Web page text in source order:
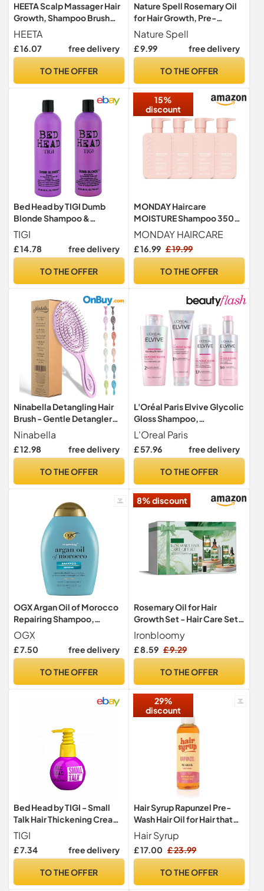
HEETA Scalp Massager Hair
Growth, Shampoo Brush
with Soft Silicone Bristles
for Hair Care and Head
Relaxation, Ergonomic
Women/Men/Pet-Green
HEETA
£ 16.07 free delivery
TO THE OFFER
Nature Spell Rosemary Oil
for Hair Growth, Pre-
Diluted Scalp Oil, 150 ml
Nature Spell
£ 9.99 free delivery
TO THE OFFER
Bed Head by TIGI Dumb
Blonde Shampoo &
Conditioner Set, 2x 750ml
TIGI
£ 14.78 free delivery
TO THE OFFER
15%
discount
MONDAY Haircare
MOISTURE Shampoo 350
mL(Pack of 4)
MONDAY HAIRCARE
£ 16.99 £ 19.99
TO THE OFFER
Ninabella Detangling Hair
Brush - Gentle Detangler
Brush for Curly, Fine, Thick
and Long Hair - Hairbrush for
Women, Men and Kids - For
Ninabella
£ 12.98 free delivery
TO THE OFFER
L'Oréal Paris Elvive Glycolic
Gloss Shampoo,
Conditioner & Treatment
Set
L'Oreal Paris
£ 57.96 free delivery
TO THE OFFER
OGX Argan Oil of Morocco
Repairing Shampoo,
Moisturises, Restores and
Strengthens, for Dry and
Damaged Hair, Sulfate Free
packaging may vary
OGX
£ 7.50 free delivery
TO THE OFFER
8% discount
Rosemary Oil for Hair
Growth Set - Hair Care Set
with Hair Growth Oil -
Improve Hair Loss &
Nourishes Scalp - Hair
Fuller Healthier Hairs for All
Ironbloomy
£ 8.59 £ 9.29
TO THE OFFER
Bed Head by TIGI - Small
Talk Hair Thickening Cream
- For Fine Hair - 125 ml
TIGI
£ 7.34 free delivery
TO THE OFFER
29%
discount
Hair Syrup Rapunzel Pre-
Wash Hair Oil for Hair that
Refuses to Grow
Hair Syrup
£ 17.00 £ 23.99
TO THE OFFER